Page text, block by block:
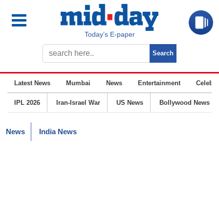
Today’s E-paper
Latest News Mumbai News Entertainment
IPL 2026 Iran-Israel War US News Bollywood News
News India News